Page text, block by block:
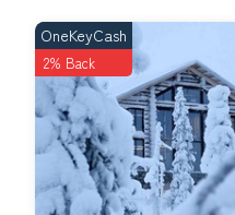
OneKeyCash
2% Back